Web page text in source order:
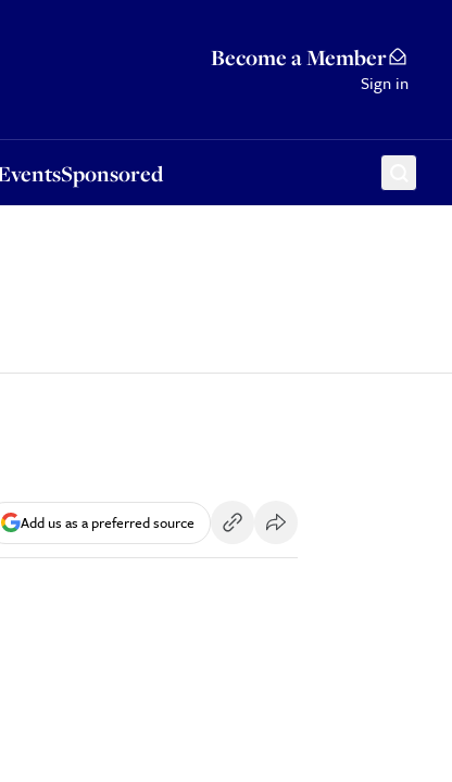
Become a Member
Sign in
Sponsored
Add us as a preferred source